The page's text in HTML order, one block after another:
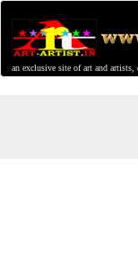
an exclusive site of art and artists,